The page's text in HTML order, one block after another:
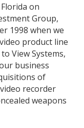
on
Group,
1998 when we
product line
View Systems,
business
of
recorder
weapons